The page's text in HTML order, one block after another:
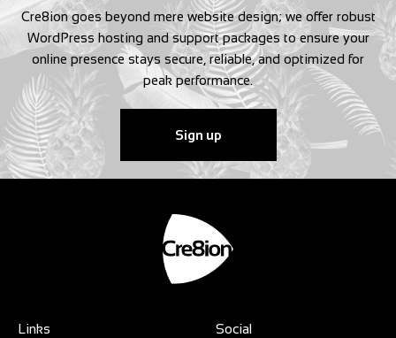
Cre8ion goes beyond mere website design; we offer robust
WordPress hosting and support packages to ensure your
online presence stays secure, reliable, and optimized for
peak performance.
Sign up
Links Social